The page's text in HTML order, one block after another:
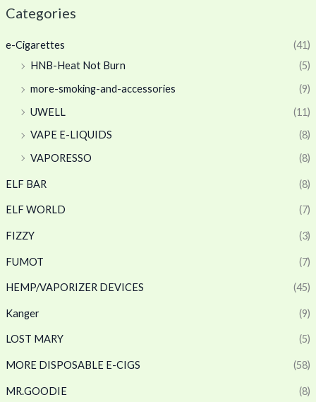
Categories
e-Cigarettes
(41)
HNB-Heat Not Burn
(5)
more-smoking-and-accessories
(9)
UWELL
(11)
VAPE E-LIQUIDS
(8)
VAPORESSO
(8)
ELF BAR (8)
ELF WORLD (7)
FIZZY (3)
FUMOT (7)
HEMP/VAPORIZER DEVICES (45)
Kanger (9)
LOST MARY (5)
MORE DISPOSABLE E-CIGS (58)
MR.GOODIE (8)